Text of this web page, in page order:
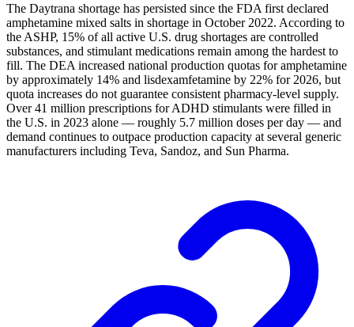
The Daytrana shortage has persisted since the FDA first declared
amphetamine mixed salts in shortage in October 2022. According to
the ASHP, 15% of all active U.S. drug shortages are controlled
substances, and stimulant medications remain among the hardest to
fill. The DEA increased national production quotas for amphetamine
by approximately 14% and lisdexamfetamine by 22% for 2026, but
quota increases do not guarantee consistent pharmacy-level supply.
Over 41 million prescriptions for ADHD stimulants were filled in
the U.S. in 2023 alone — roughly 5.7 million doses per day — and
demand continues to outpace production capacity at several generic
manufacturers including Teva, Sandoz, and Sun Pharma.